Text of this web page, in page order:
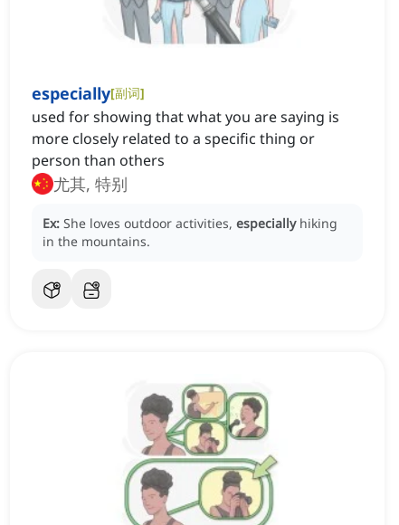
especially[副词]
used for showing that what you are saying is
more closely related to a specific thing or
person than others
尤其, 特别
Ex: She loves outdoor activities, especially hiking
in the mountains.